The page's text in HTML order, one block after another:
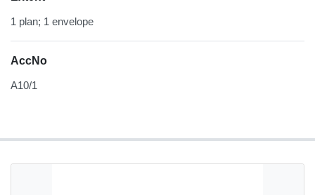
1 plan; 1 envelope
AccNo
A10/1